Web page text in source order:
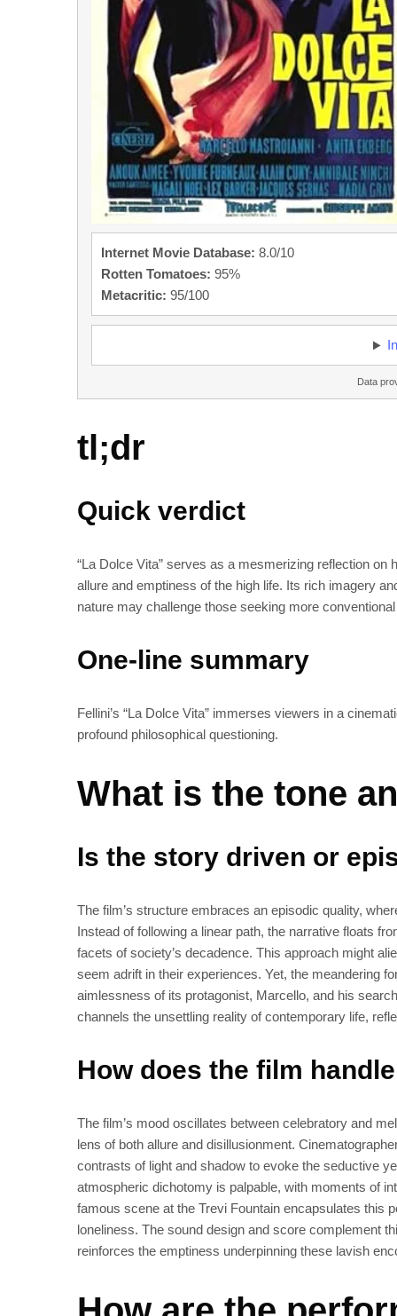
Internet Movie Database: 8.0/10
Rotten Tomatoes: 95%
Metacritic: 95/100
Data
tl;dr
Quick verdict
“La Dolce Vita” serves as a mesmerizing reflection
allure and emptiness of the high life. Its rich imagery
nature may challenge those seeking more
One-line summary
Fellini’s “La Dolce Vita” immerses viewers in a
profound philosophical questioning.
What is the tone
Is the story driven or
The film’s structure embraces an episodic quality,
Instead of following a linear path, the narrative floats
facets of society’s decadence. This approach might
seem adrift in their experiences. Yet, the meandering
aimlessness of its protagonist, Marcello, and his
channels the unsettling reality of contemporary life,
How does the film
The film’s mood oscillates between celebratory and
lens of both allure and disillusionment.
contrasts of light and shadow to evoke the seductive
atmospheric dichotomy is palpable, with moments of
famous scene at the Trevi Fountain encapsulates this
loneliness. The sound design and score complement
reinforces the emptiness underpinning these lavish